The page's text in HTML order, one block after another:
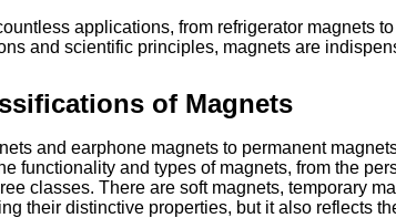
applications, from refrigerator magnets
and scientific principles, magnets are
of Magnets
and earphone magnets to permanent
functionality and types of magnets, from the
classes. There are soft magnets, temporary
their distinctive properties, but it also reflects